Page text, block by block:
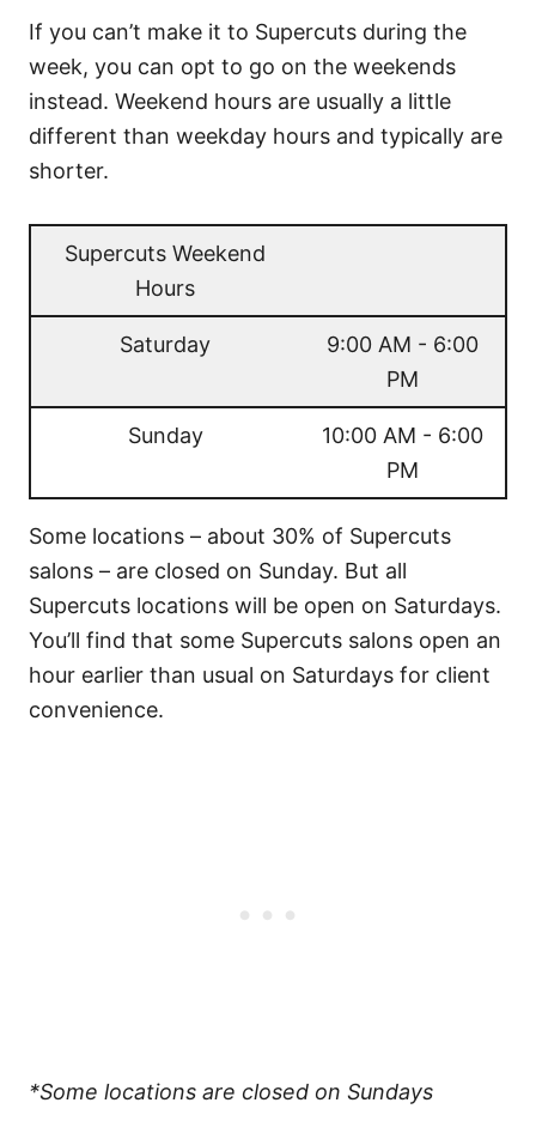
If you can’t make it to Supercuts during the
week, you can opt to go on the weekends
instead. Weekend hours are usually a little
different than weekday hours and typically are
shorter.
Supercuts Weekend
Hours
Saturday
9:00 AM - 6:00
PM
Sunday
10:00 AM - 6:00
PM
Some locations – about 30% of Supercuts
salons – are closed on Sunday. But all
Supercuts locations will be open on Saturdays.
You’ll find that some Supercuts salons open an
hour earlier than usual on Saturdays for client
convenience.
*Some locations are closed on Sundays